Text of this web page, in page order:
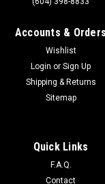
Accounts & Orders
Wishlist
Login or Sign Up
Shipping & Returns
Sitemap
Quick Links
F.A.Q.
Contact